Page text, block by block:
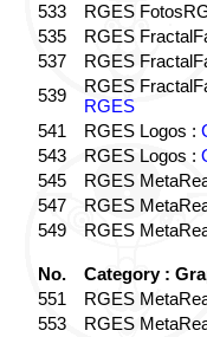
533
RGES
535
RGES
537
RGES
539
RGES
RGES
541
RGES Logos :
543
RGES Logos :
545
RGES
547
RGES
549
RGES
No.
Category :
551
RGES
553
RGES